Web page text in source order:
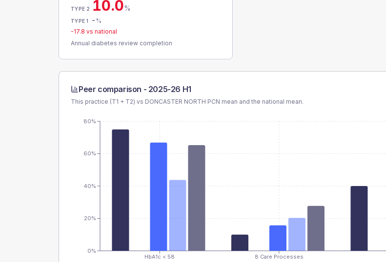
TYPE 2 10.0%
TYPE 1 - %
-17.8 vs national
Annual diabetes review completion
Peer comparison - 2025-26 H1
This practice (T1 + T2) vs DONCASTER NORTH PCN mean and the national mean.
HbA1c < 58 8 Care Processes
0%
20%
40%
60%
80%